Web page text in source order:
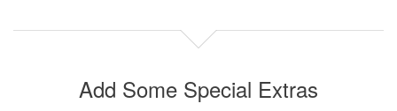
Add Some Special Extras